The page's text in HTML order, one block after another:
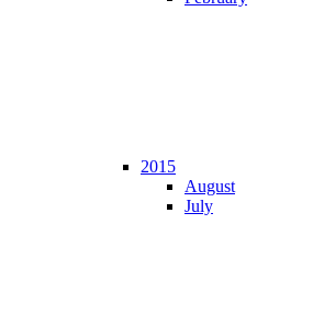
2015
August
July